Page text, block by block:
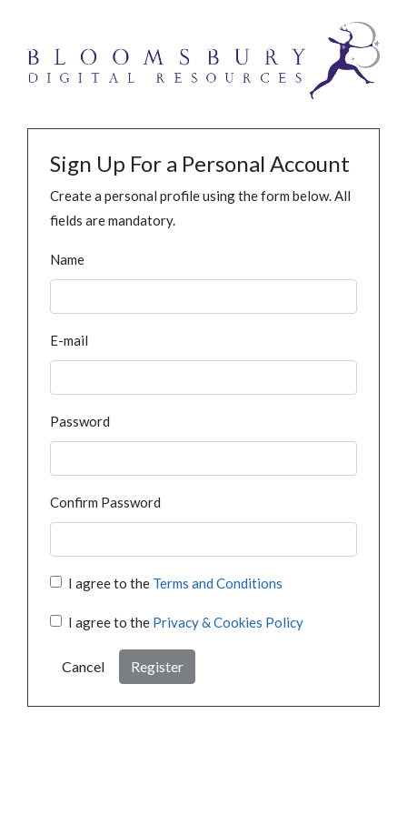
Sign Up For a Personal Account
Create a personal profile using the form below. All
fields are mandatory.
Name
E-mail
Password
Confirm Password
I agree to the Terms and Conditions
I agree to the Privacy & Cookies Policy
Cancel